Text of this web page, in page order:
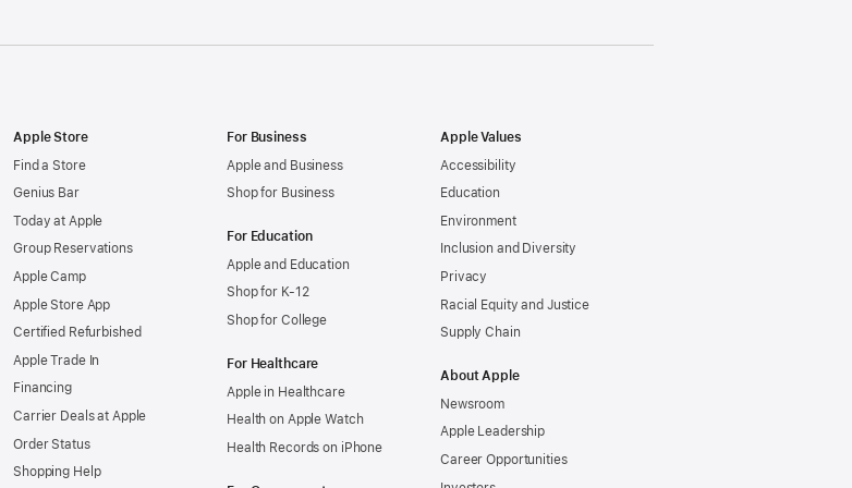
Apple Store
Find a Store
Genius Bar
Today at Apple
Group Reservations
Apple Camp
Apple Store App
Certified Refurbished
Apple Trade In
Financing
Carrier Deals at Apple
Order Status
Shopping Help
For Business
Apple and Business
Shop for Business
For Education
Apple and Education
Shop for K-12
Shop for College
For Healthcare
Apple in Healthcare
Health on Apple Watch
Health Records on iPhone
Apple Values
Accessibility
Education
Environment
Inclusion and Diversity
Privacy
Racial Equity and Justice
Supply Chain
About Apple
Newsroom
Apple Leadership
Career Opportunities